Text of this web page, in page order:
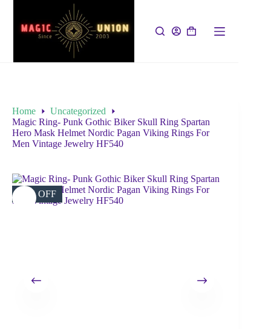
Home
Uncategorized
Magic Ring- Punk Gothic Biker Skull Ring Spartan
Hero Mask Helmet Nordic Pagan Viking Rings For
Men Vintage Jewelry HF540
52% OFF